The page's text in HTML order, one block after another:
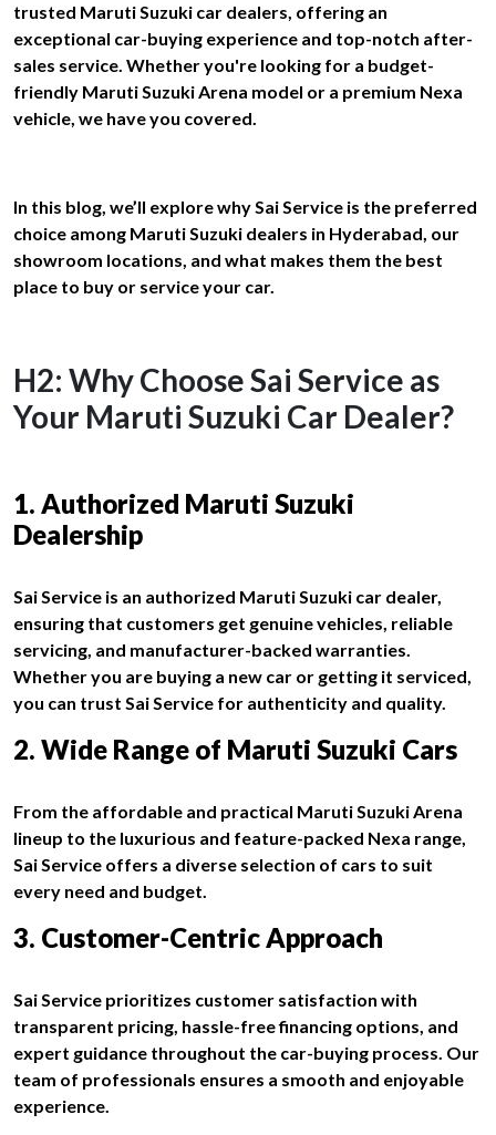
trusted Maruti Suzuki car dealers, offering an
exceptional car-buying experience and top-notch after-
sales service. Whether you're looking for a budget-
friendly Maruti Suzuki Arena model or a premium Nexa
vehicle, we have you covered.
In this blog, we’ll explore why Sai Service is the preferred
choice among Maruti Suzuki dealers in Hyderabad, our
showroom locations, and what makes them the best
place to buy or service your car.
H2: Why Choose Sai Service as
Your Maruti Suzuki Car Dealer?
1. Authorized Maruti Suzuki
Dealership
Sai Service is an authorized Maruti Suzuki car dealer,
ensuring that customers get genuine vehicles, reliable
servicing, and manufacturer-backed warranties.
Whether you are buying a new car or getting it serviced,
you can trust Sai Service for authenticity and quality.
2. Wide Range of Maruti Suzuki Cars
From the affordable and practical Maruti Suzuki Arena
lineup to the luxurious and feature-packed Nexa range,
Sai Service offers a diverse selection of cars to suit
every need and budget.
3. Customer-Centric Approach
Sai Service prioritizes customer satisfaction with
transparent pricing, hassle-free financing options, and
expert guidance throughout the car-buying process. Our
team of professionals ensures a smooth and enjoyable
experience.